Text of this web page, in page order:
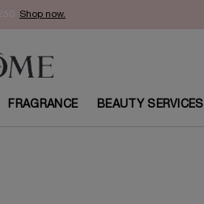
WELCOME15. Sign Up Now.
FRAGRANCE BEAUTY SERVICES